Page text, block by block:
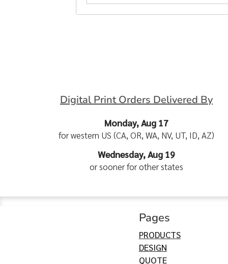
Digital Print Orders Delivered By
Monday, Aug 17
for western US (CA, OR, WA, NV, UT, ID, AZ)
Wednesday, Aug 19
or sooner for other states
Pages
PRODUCTS
DESIGN
QUOTE